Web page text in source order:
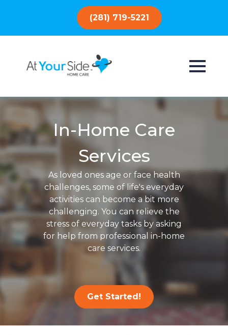
(281) 719-5221
In-Home Care
Services
As loved ones age or face health
challenges, some of life's everyday
activities can become a bit more
challenging. You can relieve the
stress of everyday tasks by asking
for help from professional in-home
care services.
Get Started!